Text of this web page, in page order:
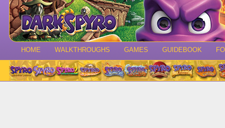
HOME WALKTHROUGHS GAMES GUIDEBOOK